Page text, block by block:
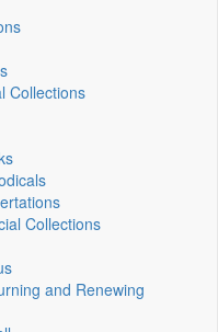
Collections
Collections
and Renewing